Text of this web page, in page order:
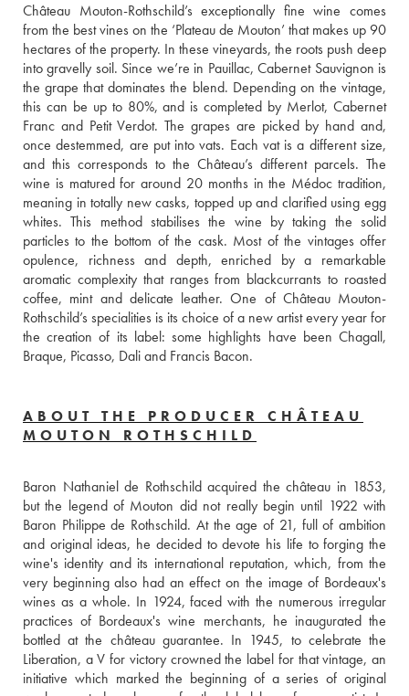
Château Mouton-Rothschild’s exceptionally fine wine comes
from the best vines on the ‘Plateau de Mouton’ that makes up 90
hectares of the property. In these vineyards, the roots push deep
into gravelly soil. Since we’re in Pauillac, Cabernet Sauvignon is
the grape that dominates the blend. Depending on the vintage,
this can be up to 80%, and is completed by Merlot, Cabernet
Franc and Petit Verdot. The grapes are picked by hand and,
once destemmed, are put into vats. Each vat is a different size,
and this corresponds to the Château’s different parcels. The
wine is matured for around 20 months in the Médoc tradition,
meaning in totally new casks, topped up and clarified using egg
whites. This method stabilises the wine by taking the solid
particles to the bottom of the cask. Most of the vintages offer
opulence, richness and depth, enriched by a remarkable
aromatic complexity that ranges from blackcurrants to roasted
coffee, mint and delicate leather. One of Château Mouton-
Rothschild’s specialities is its choice of a new artist every year for
the creation of its label: some highlights have been Chagall,
Braque, Picasso, Dali and Francis Bacon.
ABOUT THE PRODUCER CHÂTEAU
MOUTON ROTHSCHILD
Baron Nathaniel de Rothschild acquired the château in 1853,
but the legend of Mouton did not really begin until 1922 with
Baron Philippe de Rothschild. At the age of 21, full of ambition
and original ideas, he decided to devote his life to forging the
wine's identity and its international reputation, which, from the
very beginning also had an effect on the image of Bordeaux's
wines as a whole. In 1924, faced with the numerous irregular
practices of Bordeaux's wine merchants, he inaugurated the
bottled at the château guarantee. In 1945, to celebrate the
Liberation, a V for victory crowned the label for that vintage, an
initiative which marked the beginning of a series of original